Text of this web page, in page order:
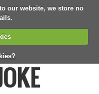
our website, we store no